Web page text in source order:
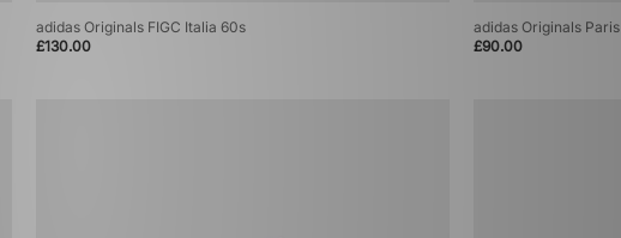
adidas Originals FIGC Italia 60s
£130.00
adidas Originals Paris
£90.00